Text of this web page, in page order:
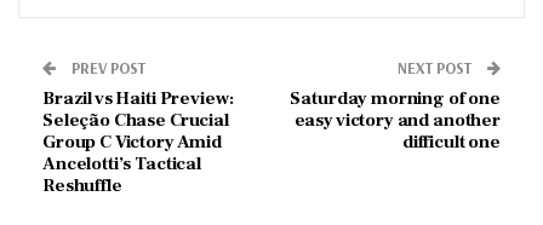
PREV POST
Brazil vs Haiti Preview:
Seleção Chase Crucial
Group C Victory Amid
Ancelotti’s Tactical
Reshuffle
NEXT POST
Saturday morning of one
easy victory and another
difficult one